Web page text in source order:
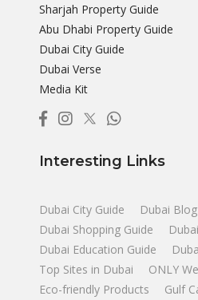
Sharjah Property Guide
Abu Dhabi Property Guide
Dubai City Guide
Dubai Verse
Media Kit
Interesting Links
Dubai City Guide Dubai Blog
Dubai Shopping Guide
Dubai Education Guide
Top Sites in Dubai
ONLY
Eco-friendly Products
Gulf